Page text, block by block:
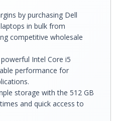
by purchasing Dell
in bulk from
competitive wholesale
Intel Core i5
performance for
storage with the 512 GB
and quick access to